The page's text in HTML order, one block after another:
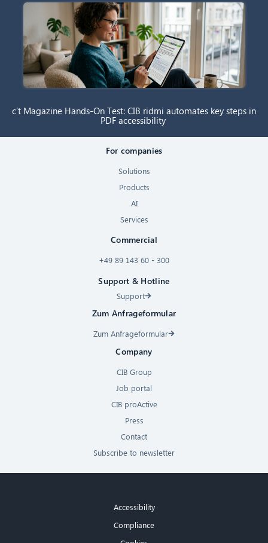
c’t Magazine Hands-On Test: CIB ridmi automates key steps in
PDF accessibility
For companies
Solutions
Products
AI
Services
Commercial
+49 89 143 60 - 300
Support & Hotline
Support
Zum Anfrageformular
Zum Anfrageformular
Company
CIB Group
Job portal
CIB proActive
Press
Contact
Subscribe to newsletter
Accessibility
Compliance